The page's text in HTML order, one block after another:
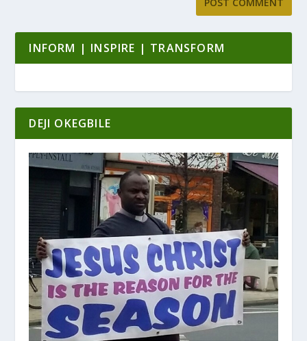
INFORM | INSPIRE | TRANSFORM
DEJI OKEGBILE